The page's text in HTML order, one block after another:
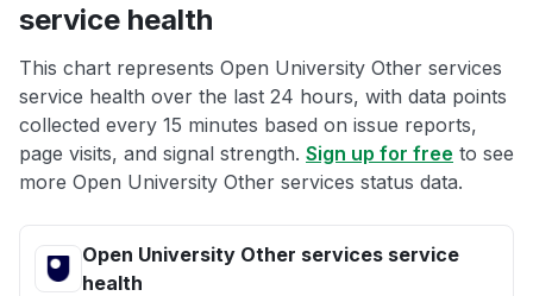
service health
This chart represents Open University Other services
service health over the last 24 hours, with data points
collected every 15 minutes based on issue reports,
page visits, and signal strength. Sign up for free to see
more Open University Other services status data.
Open University Other services service
health